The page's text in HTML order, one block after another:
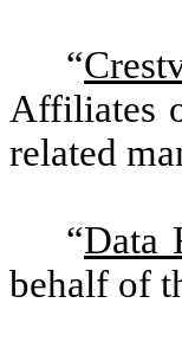
“
Affiliates
related
“Data
behalf of